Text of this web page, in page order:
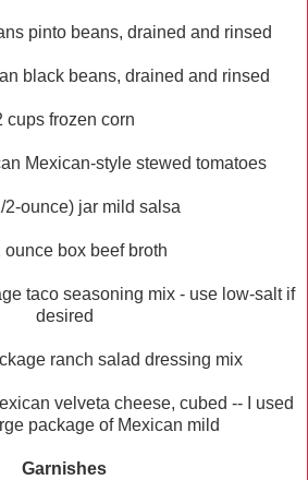
pinto beans, drained and rinsed
black beans, drained and rinsed
cups frozen corn
Mexican-style stewed tomatoes
2-ounce) jar mild salsa
ounce box beef broth
taco seasoning mix - use low-salt if
desired
ranch salad dressing mix
velveta cheese, cubed -- I used
package of Mexican mild
Garnishes